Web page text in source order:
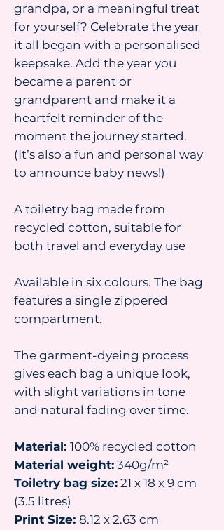
grandpa, or a meaningful treat
for yourself? Celebrate the year
it all began with a personalised
keepsake. Add the year you
became a parent or
grandparent and make it a
heartfelt reminder of the
moment the journey started.
(It’s also a fun and personal way
to announce baby news!)
A toiletry bag made from
recycled cotton, suitable for
both travel and everyday use
Available in six colours. The bag
features a single zippered
compartment.
The garment-dyeing process
gives each bag a unique look,
with slight variations in tone
and natural fading over time.
Material: 100% recycled cotton
Material weight: 340g/m²
Toiletry bag size: 21 x 18 x 9 cm
(3.5 litres)
Print Size: 8.12 x 2.63 cm